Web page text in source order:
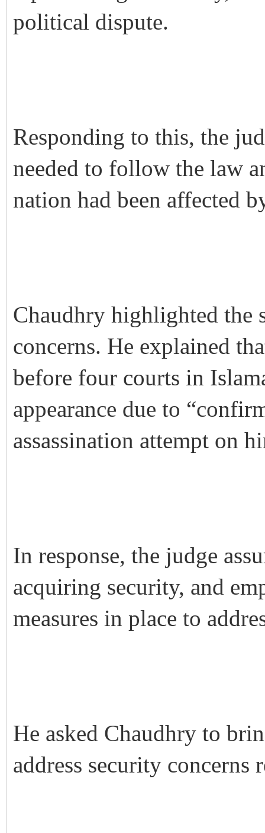
political dispute.
Responding to this, the
needed to follow the law
nation had been affected
Chaudhry highlighted the
concerns. He explained
before four courts in
appearance due to
assassination attempt on
In response, the judge
acquiring security, and
measures in place to
He asked Chaudhry to
address security concerns